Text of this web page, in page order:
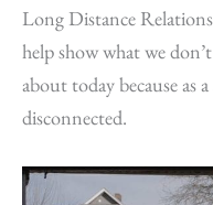
Long Distance
help show what we
about today because as
disconnected.